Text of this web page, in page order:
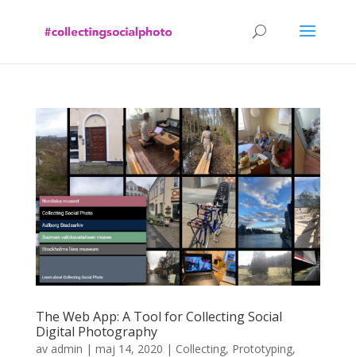
The Web App: A Tool for Collecting Social
Digital Photography
av admin | maj 14, 2020 | Collecting, Prototyping,